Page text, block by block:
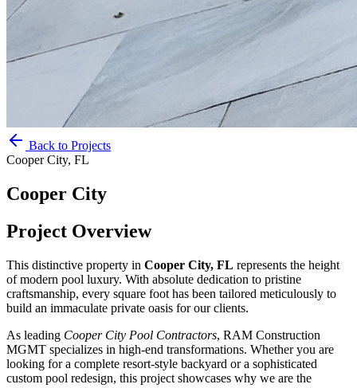
Back to Projects
Cooper City, FL
Cooper City
Project Overview
This distinctive property in Cooper City, FL represents the height
of modern pool luxury. With absolute dedication to pristine
craftsmanship, every square foot has been tailored meticulously to
build an immaculate private oasis for our clients.
As leading Cooper City Pool Contractors, RAM Construction
MGMT specializes in high-end transformations. Whether you are
looking for a complete resort-style backyard or a sophisticated
custom pool redesign, this project showcases why we are the